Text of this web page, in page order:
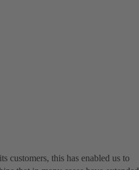
customers, this has enabled us to